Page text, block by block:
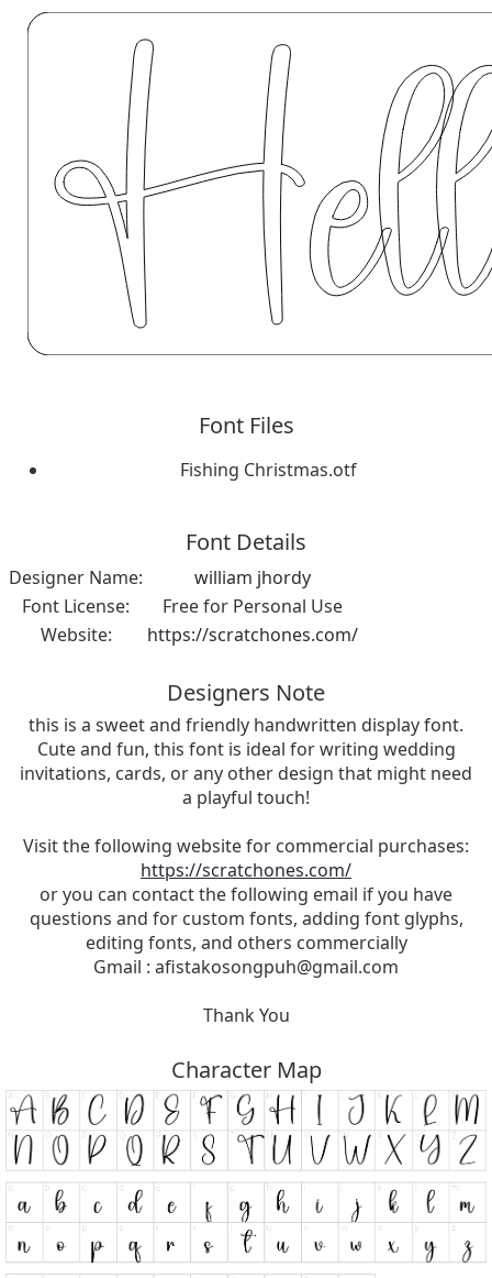
Font Files
Fishing Christmas.otf
Font Details
Designer Name:
william jhordy
Font License:
Free for Personal Use
Website:
https://scratchones.com/
Designers Note
this is a sweet and friendly handwritten display font.
Cute and fun, this font is ideal for writing wedding
invitations, cards, or any other design that might need
a playful touch!
Visit the following website for commercial purchases:
https://scratchones.com/
or you can contact the following email if you have
questions and for custom fonts, adding font glyphs,
editing fonts, and others commercially
Gmail : afistakosongpuh@gmail.com
Thank You
Character Map